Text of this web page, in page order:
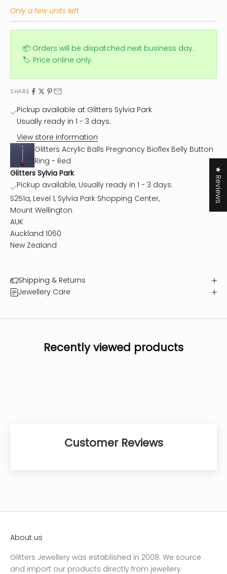
Only a few units left
📦 Orders will be dispatched next business day.
🏷️ Price online only.
SHARE
Pickup available at Glitters Sylvia Park
Usually ready in 1 - 3 days.
View store information
Glitters Acrylic Balls Pregnancy Bioflex Belly Button
Ring - Red
Glitters Sylvia Park
Pickup available, Usually ready in 1 - 3 days.
S251a, Level 1, Sylvia Park Shopping Center,
Mount Wellington
AUK
Auckland 1060
New Zealand
Shipping & Returns
Jewellery Care
Recently viewed products
Customer Reviews
About us
Glitters Jewellery was established in 2008. We source
and import our products directly from jewellery
★ Reviews